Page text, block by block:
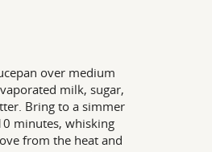
over medium
milk, sugar,
Bring to a simmer
minutes, whisking
from the heat and